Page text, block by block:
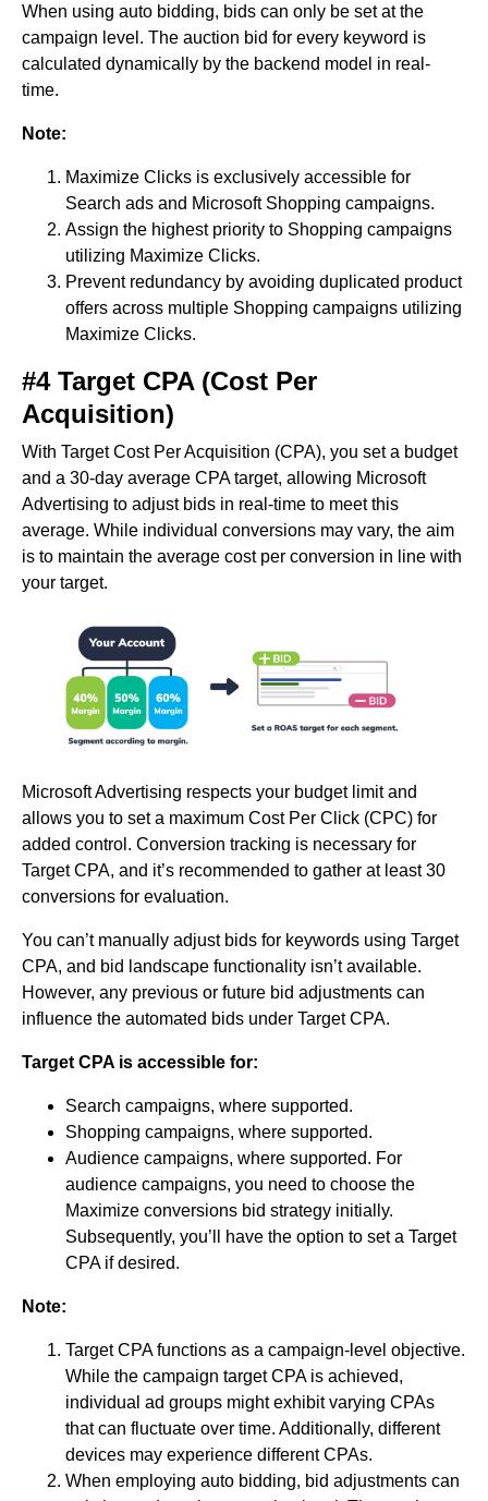
When using auto bidding, bids can only be set at the
campaign level. The auction bid for every keyword is
calculated dynamically by the backend model in real-
time.
Note:
Maximize Clicks is exclusively accessible for
Search ads and Microsoft Shopping campaigns.
Assign the highest priority to Shopping campaigns
utilizing Maximize Clicks.
Prevent redundancy by avoiding duplicated product
offers across multiple Shopping campaigns utilizing
Maximize Clicks.
#4 Target CPA (Cost Per
Acquisition)
With Target Cost Per Acquisition (CPA), you set a budget
and a 30-day average CPA target, allowing Microsoft
Advertising to adjust bids in real-time to meet this
average. While individual conversions may vary, the aim
is to maintain the average cost per conversion in line with
your target.
Microsoft Advertising respects your budget limit and
allows you to set a maximum Cost Per Click (CPC) for
added control. Conversion tracking is necessary for
Target CPA, and it’s recommended to gather at least 30
conversions for evaluation.
You can’t manually adjust bids for keywords using Target
CPA, and bid landscape functionality isn’t available.
However, any previous or future bid adjustments can
influence the automated bids under Target CPA.
Target CPA is accessible for:
Search campaigns, where supported.
Shopping campaigns, where supported.
Audience campaigns, where supported. For
audience campaigns, you need to choose the
Maximize conversions bid strategy initially.
Subsequently, you’ll have the option to set a Target
CPA if desired.
Note:
Target CPA functions as a campaign-level objective.
While the campaign target CPA is achieved,
individual ad groups might exhibit varying CPAs
that can fluctuate over time. Additionally, different
devices may experience different CPAs.
When employing auto bidding, bid adjustments can